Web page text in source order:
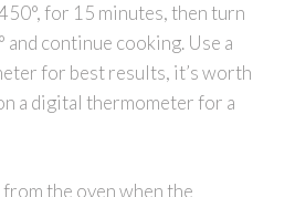
for 15 minutes, then turn
continue cooking. Use a
for best results, it’s worth
a digital thermometer for a
the oven when the